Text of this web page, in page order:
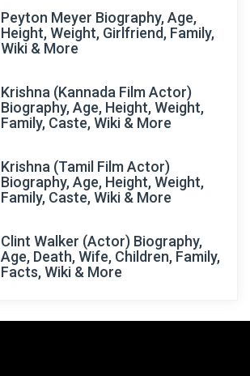
Peyton Meyer Biography, Age,
Height, Weight, Girlfriend, Family,
Wiki & More
Krishna (Kannada Film Actor)
Biography, Age, Height, Weight,
Family, Caste, Wiki & More
Krishna (Tamil Film Actor)
Biography, Age, Height, Weight,
Family, Caste, Wiki & More
Clint Walker (Actor) Biography,
Age, Death, Wife, Children, Family,
Facts, Wiki & More